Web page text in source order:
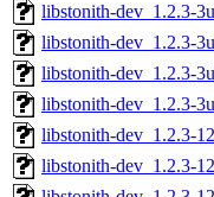
libstonith-dev_1.2.3-
libstonith-dev_1.2.3-
libstonith-dev_1.2.3-
libstonith-dev_1.2.3-
libstonith-dev_1.2.3-
libstonith-dev_1.2.3-